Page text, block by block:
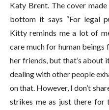
Katy Brent. The cover
bottom it says “For legal
Kitty reminds me a lot of
care much for human beings
her friends, but that’s about
dealing with other people
on that. However, I don’t
strikes me as just there for